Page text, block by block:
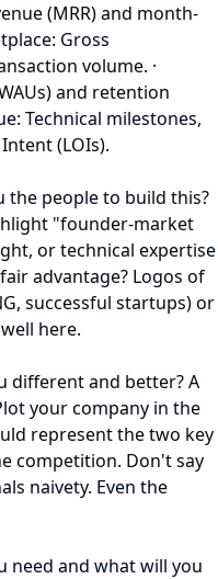
(MRR) and month-
Gross
volume. ·
and retention
Technical milestones,
(LOIs).
the people to build this?
"founder-market
or technical expertise
advantage? Logos of
successful startups) or
here.
different and better? A
your company in the
represent the two key
competition. Don't say
naivety. Even the
need and what will you